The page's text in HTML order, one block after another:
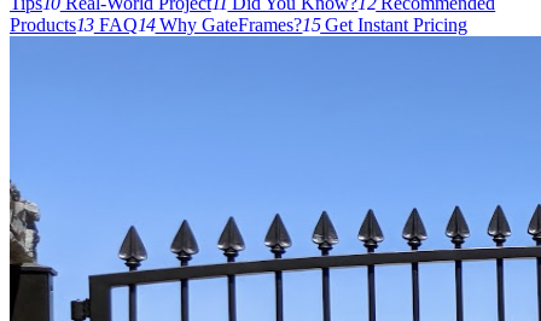
Products13FAQ14Why GateFrames?15Get Instant Pricing